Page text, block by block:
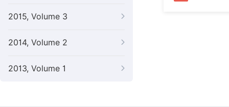
2015, Volume 3
2014, Volume 2
2013, Volume 1